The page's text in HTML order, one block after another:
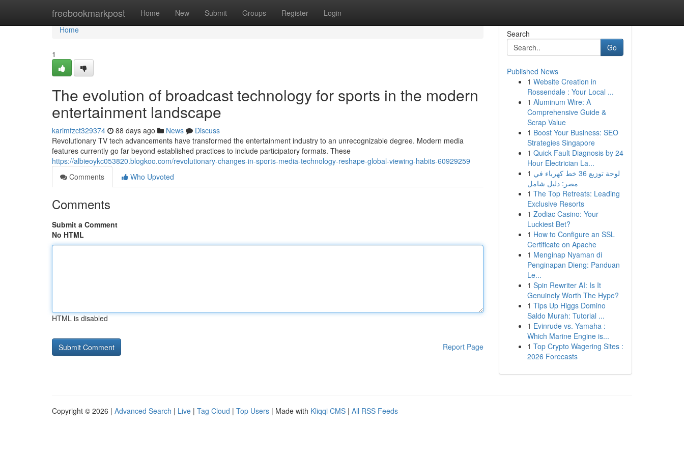
freebookmarkpost Home New Submit Groups Register Login
Home
Home
1
The evolution of broadcast technology for sports in the modern
entertainment landscape
karimfzct329374 88 days ago News
Discuss
Revolutionary TV tech advancements have transformed the entertainment industry to an unrecognizable degree. Modern media
features currently go far beyond established practices to include participatory formats. These
https://albieoykc053820.blogkoo.com/revolutionary-changes-in-sports-media-technology-reshape-global-viewing-habits-60929259
Comments
Who Upvoted
Comments
Submit a Comment
No HTML
HTML is disabled
Report Page
Search
Go
Published News
1 Website Creation in
Rossendale : Your Local ...
1 Aluminum Wire: A
Comprehensive Guide &
Scrap Value
1 Boost Your Business: SEO
Strategies Singapore
1 Quick Fault Diagnosis by 24
Hour Electrician La...
1 لوحة توزيع 36 خط كهرباء في
مصر: دليل شامل
1 The Top Retreats: Leading
Exclusive Resorts
1 Zodiac Casino: Your
Luckiest Bet?
1 How to Configure an SSL
Certificate on Apache
1 Menginap Nyaman di
Penginapan Dieng: Panduan
Le...
1 Spin Rewriter AI: Is It
Genuinely Worth The Hype?
1 Tips Up Higgs Domino
Saldo Murah: Tutorial ...
1 Evinrude vs. Yamaha :
Which Marine Engine is...
1 Top Crypto Wagering Sites :
2026 Forecasts
Copyright © 2026 | Advanced Search | Live | Tag Cloud | Top Users | Made with Kliqqi CMS | All RSS Feeds